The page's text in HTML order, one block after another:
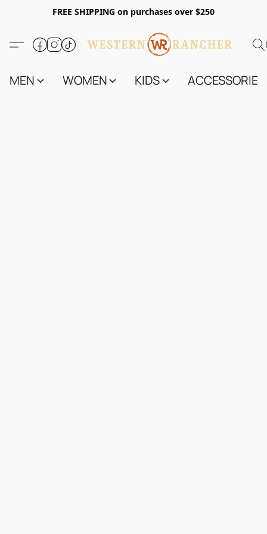
FREE SHIPPING on purchases over $250
MEN WOMEN KIDS ACCESSORIES